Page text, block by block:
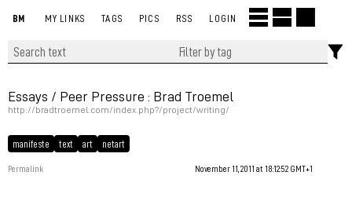
BM MY LINKS TAGS PICS RSS LOGIN
Essays / Peer Pressure : Brad Troemel
http://bradtroemel.com/index.php?/project/writing/
manifeste text art netart
Permalink November 11, 2011 at 18:12:52 GMT+1